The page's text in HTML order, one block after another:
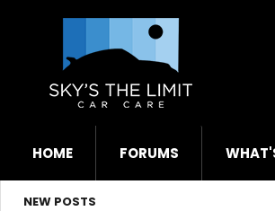
HOME FORUMS
NEW POSTS